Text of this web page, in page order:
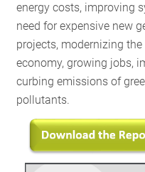
energy costs, improving
need for expensive new
projects, modernizing
economy, growing jobs,
curbing emissions of
pollutants.